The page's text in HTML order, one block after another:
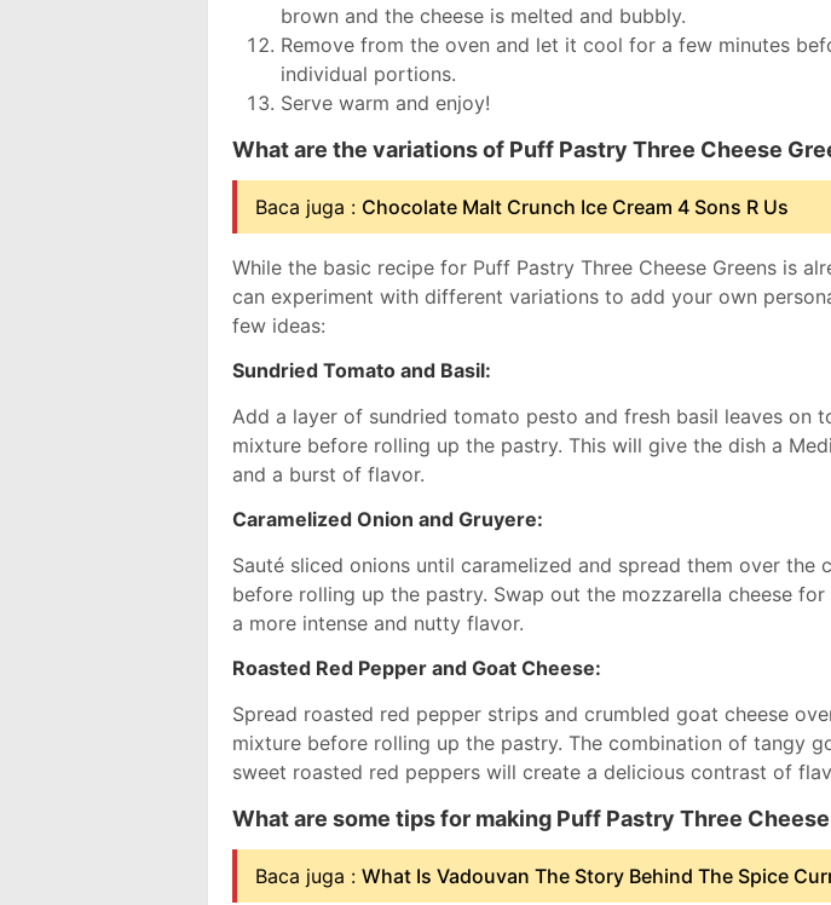
brown and the cheese is melted and bubbly.
Remove from the oven and let it cool for a few minutes
individual portions.
Serve warm and enjoy!
What are the variations of Puff Pastry Three Cheese
Baca juga : Chocolate Malt Crunch Ice Cream 4 Sons R Us
While the basic recipe for Puff Pastry Three Cheese Greens is
can experiment with different variations to add your own
few ideas:
Sundried Tomato and Basil:
Add a layer of sundried tomato pesto and fresh basil leaves on
mixture before rolling up the pastry. This will give the dish a
and a burst of flavor.
Caramelized Onion and Gruyere:
Sauté sliced onions until caramelized and spread them over the
before rolling up the pastry. Swap out the mozzarella cheese for
a more intense and nutty flavor.
Roasted Red Pepper and Goat Cheese:
Spread roasted red pepper strips and crumbled goat cheese
mixture before rolling up the pastry. The combination of tangy
sweet roasted red peppers will create a delicious contrast of
What are some tips for making Puff Pastry Three
Baca juga : What Is Vadouvan The Story Behind The Spice